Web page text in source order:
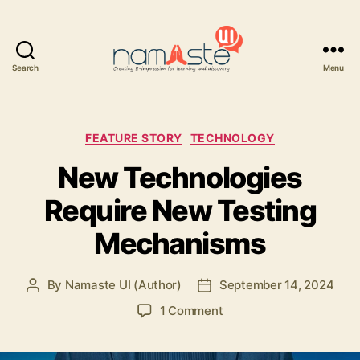
Search Menu
Categories
FEATURE STORY TECHNOLOGY
New Technologies
Require New Testing
Mechanisms
Post
By Namaste UI (Author)
Post
date
September 14, 2024
1 Commenton